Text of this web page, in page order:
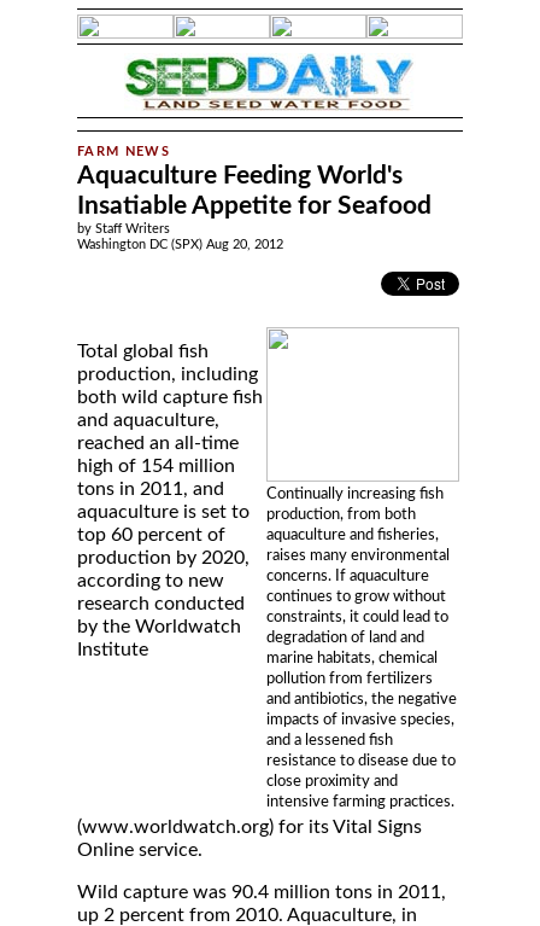
Aquaculture Feeding World's
Insatiable Appetite for Seafood
by Staff Writers
Washington DC (SPX) Aug 20, 2012
Continually increasing fish
production, from both
aquaculture and fisheries,
raises many environmental
concerns. If aquaculture
continues to grow without
constraints, it could lead to
degradation of land and
marine habitats, chemical
pollution from fertilizers
and antibiotics, the negative
impacts of invasive species,
and a lessened fish
resistance to disease due to
close proximity and
intensive farming practices.
Total global fish
production, including
both wild capture fish
and aquaculture,
reached an all-time
high of 154 million
tons in 2011, and
aquaculture is set to
top 60 percent of
production by 2020,
according to new
research conducted
by the Worldwatch
Institute
(www.worldwatch.org) for its Vital Signs
Online service.
Wild capture was 90.4 million tons in 2011,
up 2 percent from 2010. Aquaculture, in